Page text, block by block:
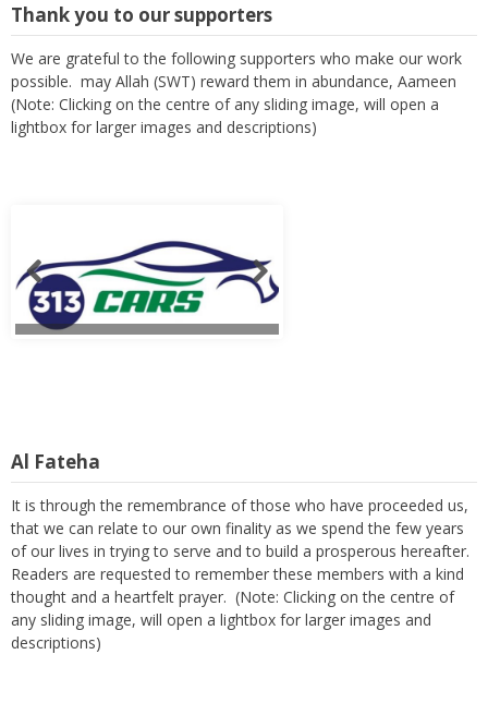
Thank you to our supporters
We are grateful to the following supporters who make our work
possible. may Allah (SWT) reward them in abundance, Aameen
(Note: Clicking on the centre of any sliding image, will open a
lightbox for larger images and descriptions)
Al Fateha
It is through the remembrance of those who have proceeded us,
that we can relate to our own finality as we spend the few years
of our lives in trying to serve and to build a prosperous hereafter.
Readers are requested to remember these members with a kind
thought and a heartfelt prayer. (Note: Clicking on the centre of
any sliding image, will open a lightbox for larger images and
descriptions)